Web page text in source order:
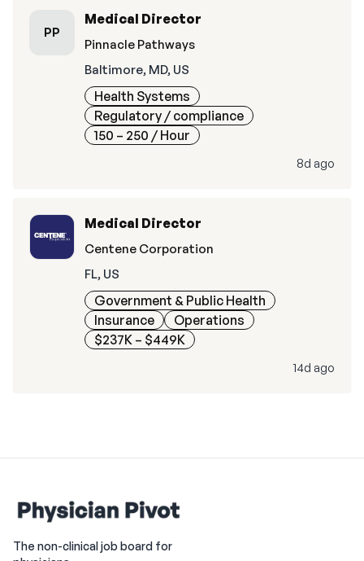
PP
Medical Director
Pinnacle Pathways
Baltimore, MD, US
Health Systems
Regulatory / compliance
150 – 250 / Hour
8d ago
Medical Director
Centene Corporation
FL, US
Government & Public Health
Insurance
Operations
$237K – $449K
14d ago
The non-clinical job board for